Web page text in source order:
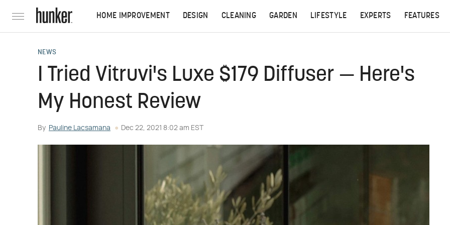
HOME IMPROVEMENT DESIGN CLEANING GARDEN LIFESTYLE EXPERTS FEATURES
NEWS
I Tried Vitruvi's Luxe $179 Diffuser — Here's
My Honest Review
By Pauline Lacsamana Dec 22, 2021 8:02 am EST